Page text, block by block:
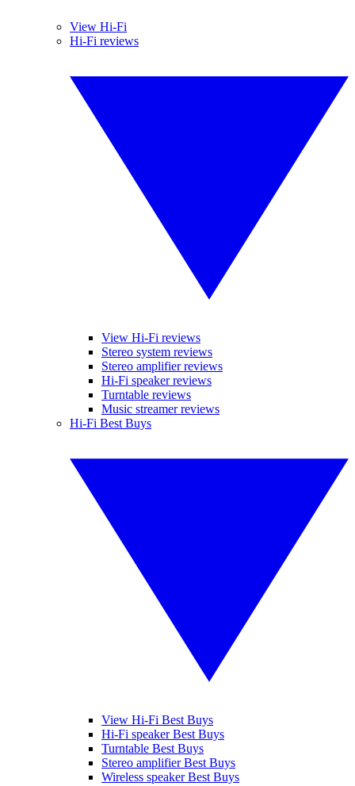
View Hi-Fi
Hi-Fi reviews
View Hi-Fi reviews
Stereo system reviews
Stereo amplifier reviews
Hi-Fi speaker reviews
Turntable reviews
Music streamer reviews
Hi-Fi Best Buys
View Hi-Fi Best Buys
Hi-Fi speaker Best Buys
Turntable Best Buys
Stereo amplifier Best Buys
Wireless speaker Best Buys